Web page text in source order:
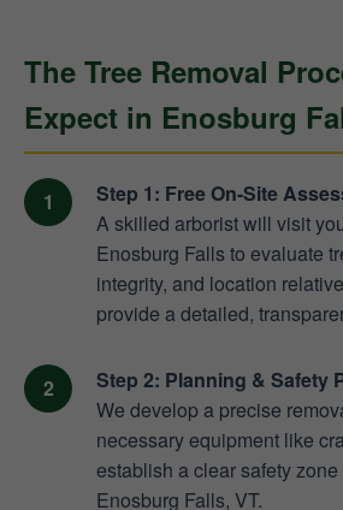
The Tree Removal
Expect in Enosburg
Step 1: Free On-Site
A skilled arborist will visit
Enosburg Falls to evaluate
integrity, and location
provide a detailed,
Step 2: Planning & Safety
We develop a precise
necessary equipment like
establish a clear safety
Enosburg Falls, VT.